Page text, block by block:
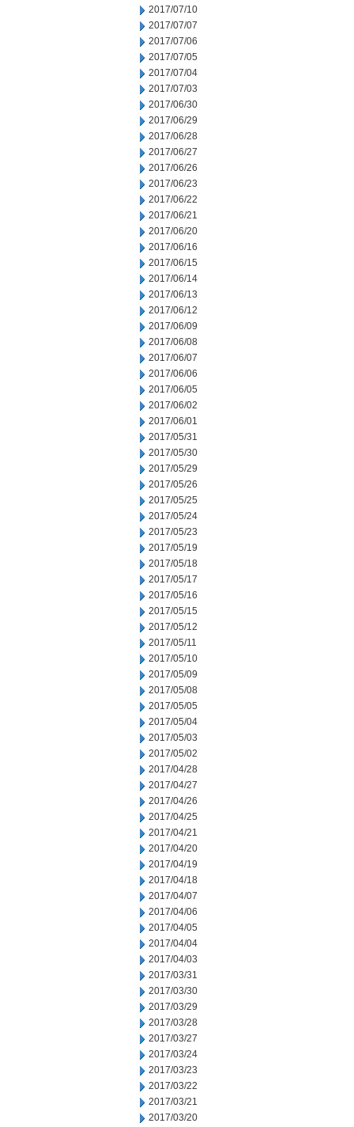
2017/07/10
2017/07/07
2017/07/06
2017/07/05
2017/07/04
2017/07/03
2017/06/30
2017/06/29
2017/06/28
2017/06/27
2017/06/26
2017/06/23
2017/06/22
2017/06/21
2017/06/20
2017/06/16
2017/06/15
2017/06/14
2017/06/13
2017/06/12
2017/06/09
2017/06/08
2017/06/07
2017/06/06
2017/06/05
2017/06/02
2017/06/01
2017/05/31
2017/05/30
2017/05/29
2017/05/26
2017/05/25
2017/05/24
2017/05/23
2017/05/19
2017/05/18
2017/05/17
2017/05/16
2017/05/15
2017/05/12
2017/05/11
2017/05/10
2017/05/09
2017/05/08
2017/05/05
2017/05/04
2017/05/03
2017/05/02
2017/04/28
2017/04/27
2017/04/26
2017/04/25
2017/04/21
2017/04/20
2017/04/19
2017/04/18
2017/04/07
2017/04/06
2017/04/05
2017/04/04
2017/04/03
2017/03/31
2017/03/30
2017/03/29
2017/03/28
2017/03/27
2017/03/24
2017/03/23
2017/03/22
2017/03/21
2017/03/20